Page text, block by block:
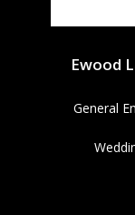
Ewood
General